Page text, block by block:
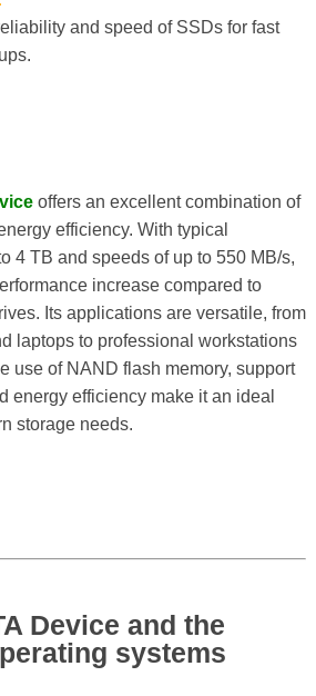
and speed of SSDs for fast
offers an excellent combination of
efficiency. With typical
4 TB and speeds of up to 550 MB/s,
increase compared to
Its applications are versatile, from
laptops to professional workstations
use of NAND flash memory, support
energy efficiency make it an ideal
storage needs.
Device and the
systems